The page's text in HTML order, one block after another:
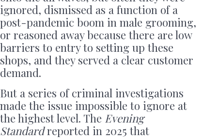
ignored, dismissed as a function of a
post-pandemic boom in male grooming,
or reasoned away because there are low
barriers to entry to setting up these
shops, and they served a clear customer
demand.
But a series of criminal investigations
made the issue impossible to ignore at
the highest level. The Evening
Standardreported in 2025 that